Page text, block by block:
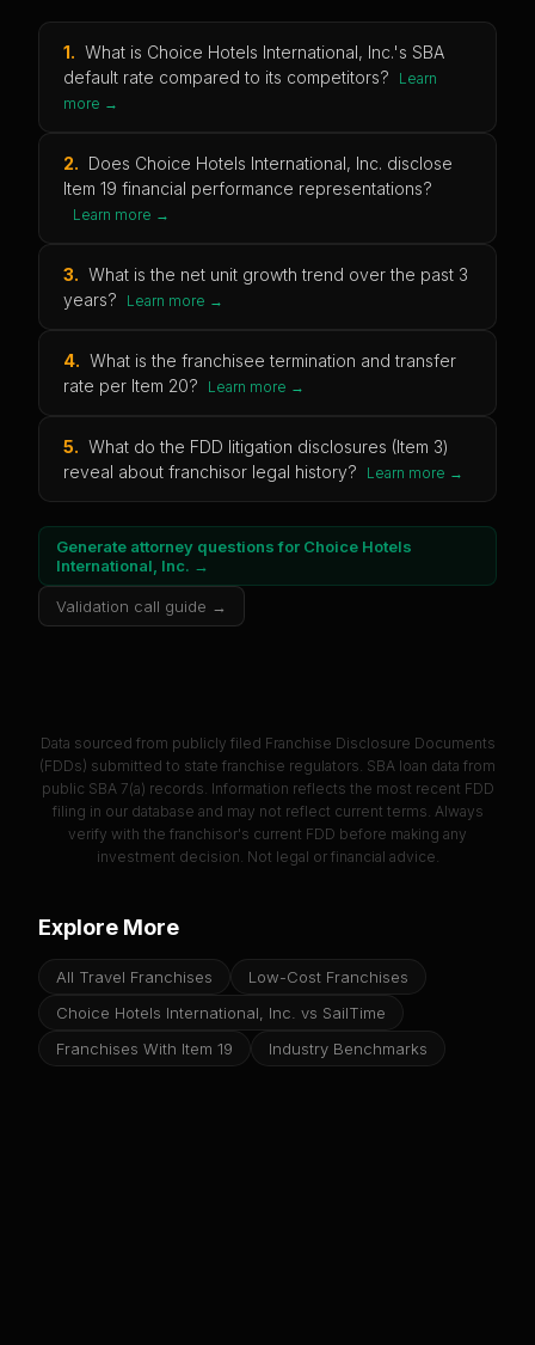
1. What is Choice Hotels International, Inc.'s SBA
default rate compared to its competitors?
Learn
more →
2. Does Choice Hotels International, Inc. disclose
Item 19 financial performance representations?
Learn more →
3. What is the net unit growth trend over the past 3
years?
Learn more →
4. What is the franchisee termination and transfer
rate per Item 20?
Learn more →
5. What do the FDD litigation disclosures (Item 3)
reveal about franchisor legal history?
Learn more →
Generate attorney questions for Choice Hotels
International, Inc. →
Validation call guide →
Data sourced from publicly filed Franchise Disclosure Documents
(FDDs) submitted to state franchise regulators. SBA loan data from
public SBA 7(a) records. Information reflects the most recent FDD
filing in our database and may not reflect current terms. Always
verify with the franchisor's current FDD before making any
investment decision. Not legal or financial advice.
Explore More
All Travel Franchises
Low-Cost Franchises
Choice Hotels International, Inc. vs SailTime
Franchises With Item 19
Industry Benchmarks